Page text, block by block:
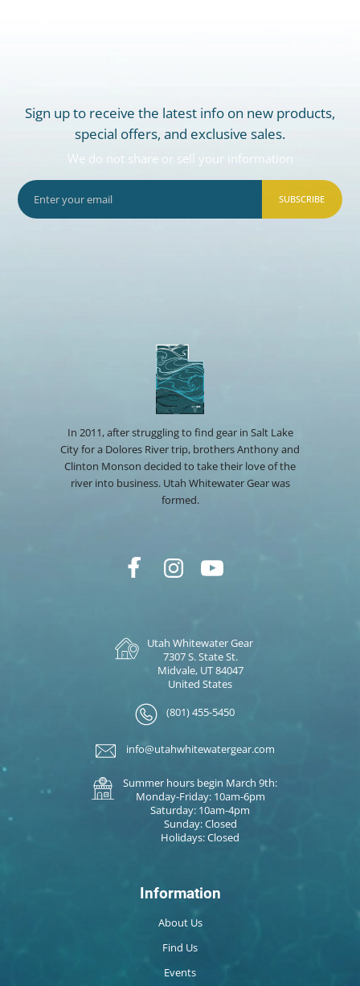
Sign up to receive the latest info on new products,
special offers, and exclusive sales.
We do not share or sell your information
SUBSCRIBE
In 2011, after struggling to find gear in Salt Lake
City for a Dolores River trip, brothers Anthony and
Clinton Monson decided to take their love of the
river into business. Utah Whitewater Gear was
formed.
Utah Whitewater Gear
7307 S. State St.
Midvale, UT 84047
United States
(801) 455-5450
info@utahwhitewatergear.com
Summer hours begin March 9th:
Monday-Friday: 10am-6pm
Saturday: 10am-4pm
Sunday: Closed
Holidays: Closed
Information
About Us
Find Us
Events